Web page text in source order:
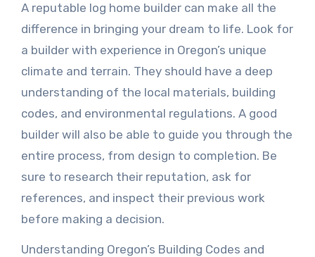
A reputable log home builder can make all the
difference in bringing your dream to life. Look for
a builder with experience in Oregon’s unique
climate and terrain. They should have a deep
understanding of the local materials, building
codes, and environmental regulations. A good
builder will also be able to guide you through the
entire process, from design to completion. Be
sure to research their reputation, ask for
references, and inspect their previous work
before making a decision.
Understanding Oregon’s Building Codes and